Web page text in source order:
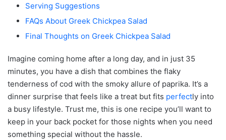
Serving Suggestions
FAQs About Greek Chickpea Salad
Final Thoughts on Greek Chickpea Salad
Imagine coming home after a long day, and in just 35
minutes, you have a dish that combines the flaky
tenderness of cod with the smoky allure of paprika. It’s a
dinner surprise that feels like a treat but fits perfectly into
a busy lifestyle. Trust me, this is one recipe you’ll want to
keep in your back pocket for those nights when you need
something special without the hassle.